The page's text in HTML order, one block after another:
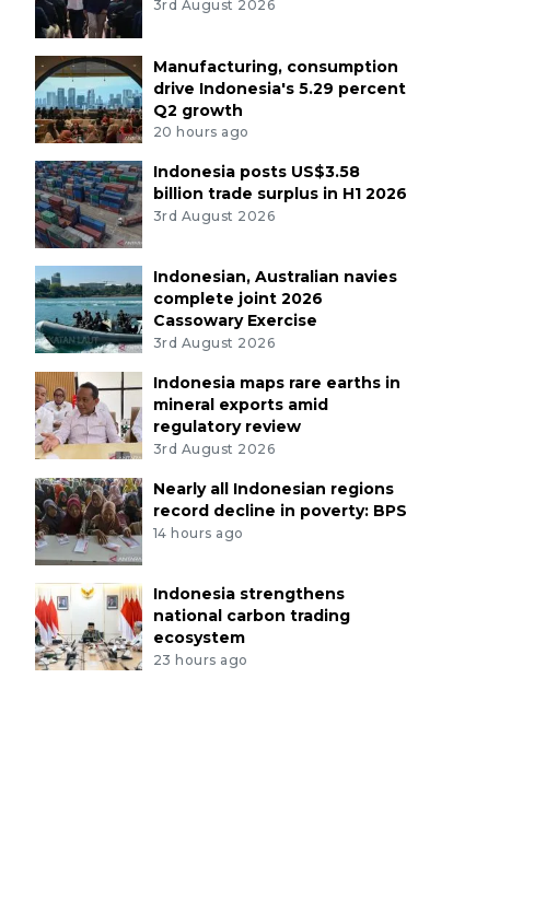
3rd August 2026
Manufacturing, consumption
drive Indonesia's 5.29 percent
Q2 growth
20 hours ago
Indonesia posts US$3.58
billion trade surplus in H1 2026
3rd August 2026
Indonesian, Australian navies
complete joint 2026
Cassowary Exercise
3rd August 2026
Indonesia maps rare earths in
mineral exports amid
regulatory review
3rd August 2026
Nearly all Indonesian regions
record decline in poverty: BPS
14 hours ago
Indonesia strengthens
national carbon trading
ecosystem
23 hours ago